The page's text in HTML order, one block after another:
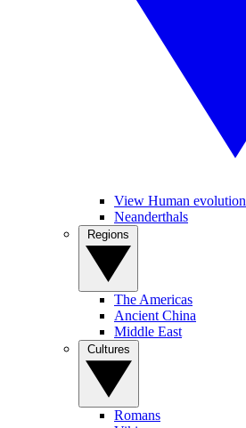
View Human evolution
Neanderthals
The Americas
Ancient China
Middle East
Romans